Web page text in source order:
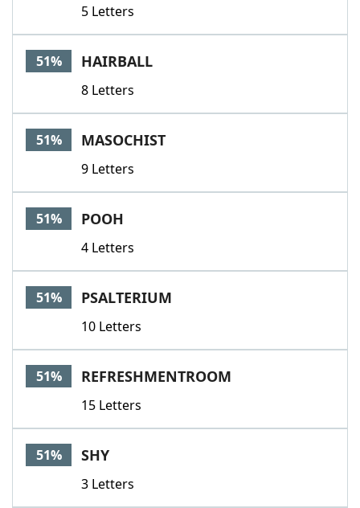
5 Letters
51% HAIRBALL
8 Letters
51% MASOCHIST
9 Letters
51% POOH
4 Letters
51% PSALTERIUM
10 Letters
51% REFRESHMENTROOM
15 Letters
51% SHY
3 Letters